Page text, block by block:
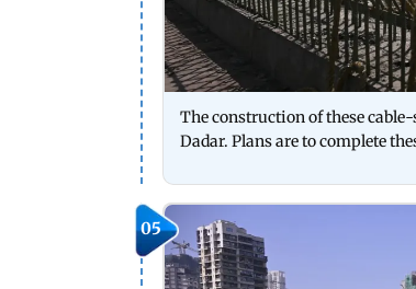
The construction of these
Dadar. Plans are to complete
05